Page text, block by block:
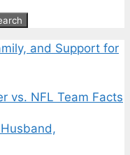
and Support for
vs. NFL Team Facts